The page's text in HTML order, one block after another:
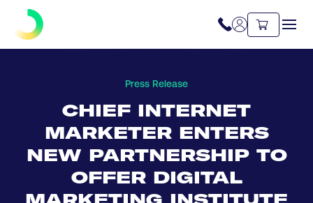
Press Release
CHIEF INTERNET
MARKETER ENTERS
NEW PARTNERSHIP TO
OFFER DIGITAL